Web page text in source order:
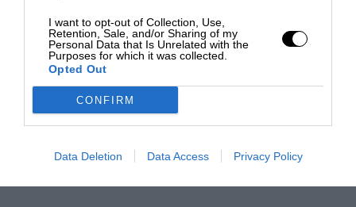
I want to opt-out of Collection, Use,
Retention, Sale, and/or Sharing of my
Personal Data that Is Unrelated with the
Purposes for which it was collected.
Opted Out
CONFIRM
Data Deletion Data Access Privacy Policy